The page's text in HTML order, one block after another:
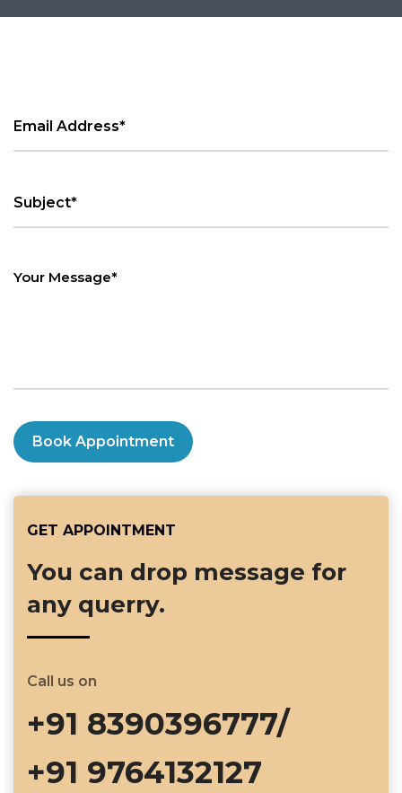
Book Appointment
GET APPOINTMENT
You can drop message for
any querry.
Call us on
+91 8390396777/
+91 9764132127